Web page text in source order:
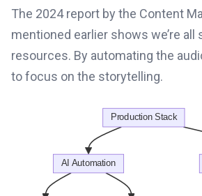
The 2024 report by the Content
mentioned earlier shows we’re all
resources. By automating the
to focus on the storytelling.